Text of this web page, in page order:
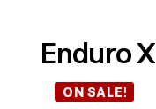
Enduro
ON SALE!